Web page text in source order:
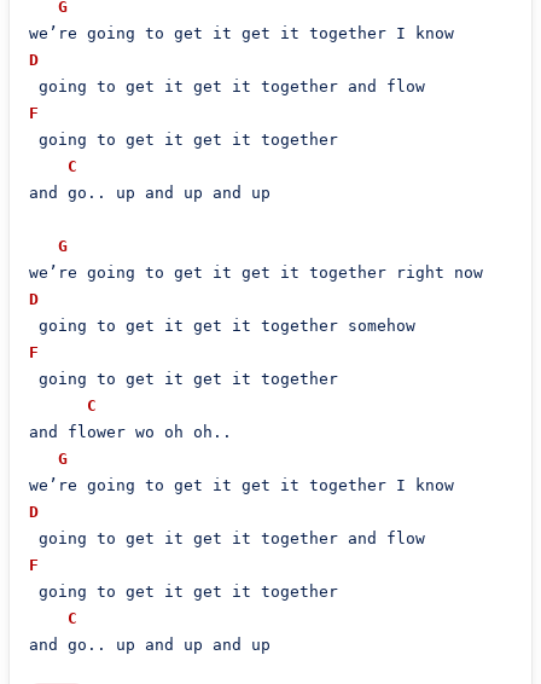
G
we’re going to get it get it together I know
D
going to get it get it together and flow
F
going to get it get it together
C
and go.. up and up and up
G
we’re going to get it get it together right now
D
going to get it get it together somehow
F
going to get it get it together
C
and flower wo oh oh..
G
we’re going to get it get it together I know
D
going to get it get it together and flow
F
going to get it get it together
C
and go.. up and up and up